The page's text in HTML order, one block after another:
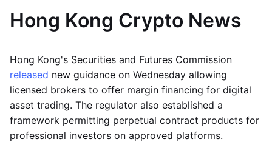
Hong Kong Crypto News
Hong Kong's Securities and Futures Commission
released new guidance on Wednesday allowing
licensed brokers to offer margin financing for digital
asset trading. The regulator also established a
framework permitting perpetual contract products for
professional investors on approved platforms.